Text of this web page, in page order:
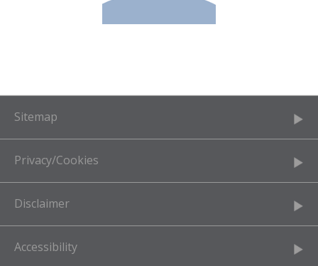
Sitemap
Privacy/Cookies
Disclaimer
Accessibility